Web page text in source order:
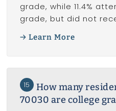
grade, while 11.4%
grade, but did not
Learn More
15
How many
70030 are college